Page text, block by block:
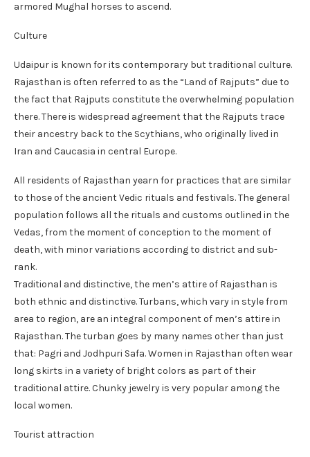
armored Mughal horses to ascend.
Culture
Udaipur is known for its contemporary but traditional culture.
Rajasthan is often referred to as the “Land of Rajputs” due to
the fact that Rajputs constitute the overwhelming population
there. There is widespread agreement that the Rajputs trace
their ancestry back to the Scythians, who originally lived in
Iran and Caucasia in central Europe.
All residents of Rajasthan yearn for practices that are similar
to those of the ancient Vedic rituals and festivals. The general
population follows all the rituals and customs outlined in the
Vedas, from the moment of conception to the moment of
death, with minor variations according to district and sub-
rank.
Traditional and distinctive, the men’s attire of Rajasthan is
both ethnic and distinctive. Turbans, which vary in style from
area to region, are an integral component of men’s attire in
Rajasthan. The turban goes by many names other than just
that: Pagri and Jodhpuri Safa. Women in Rajasthan often wear
long skirts in a variety of bright colors as part of their
traditional attire. Chunky jewelry is very popular among the
local women.
Tourist attraction